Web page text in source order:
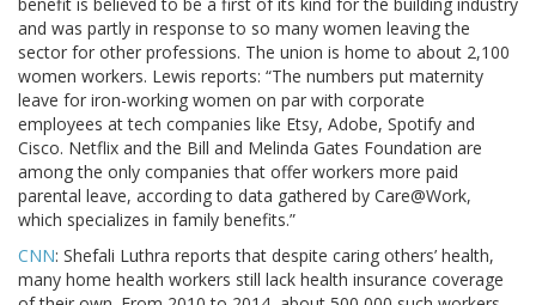
benefit is believed to be a first of its kind for the building industry
and was partly in response to so many women leaving the
sector for other professions. The union is home to about 2,100
women workers. Lewis reports: “The numbers put maternity
leave for iron-working women on par with corporate
employees at tech companies like Etsy, Adobe, Spotify and
Cisco. Netflix and the Bill and Melinda Gates Foundation are
among the only companies that offer workers more paid
parental leave, according to data gathered by Care@Work,
which specializes in family benefits.”
CNN: Shefali Luthra reports that despite caring others’ health,
many home health workers still lack health insurance coverage